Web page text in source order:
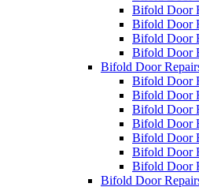
Bifold Door
Bifold Door
Bifold Door
Bifold Door
Bifold Door
Bifold Door
Bifold Door
Bifold Door
Bifold Door
Bifold Door
Bifold Door
Bifold Door
Bifold Door